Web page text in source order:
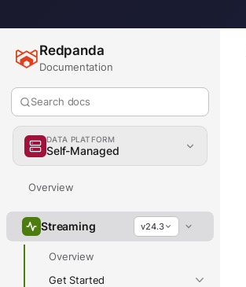
Redpanda
Documentation
Search docs
DATA PLATFORM
Self-Managed
Overview
Streaming v24.3
Overview
Get Started